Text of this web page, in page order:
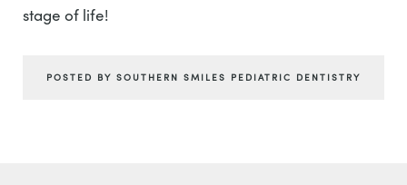
stage of life!
POSTED BY SOUTHERN SMILES PEDIATRIC DENTISTRY